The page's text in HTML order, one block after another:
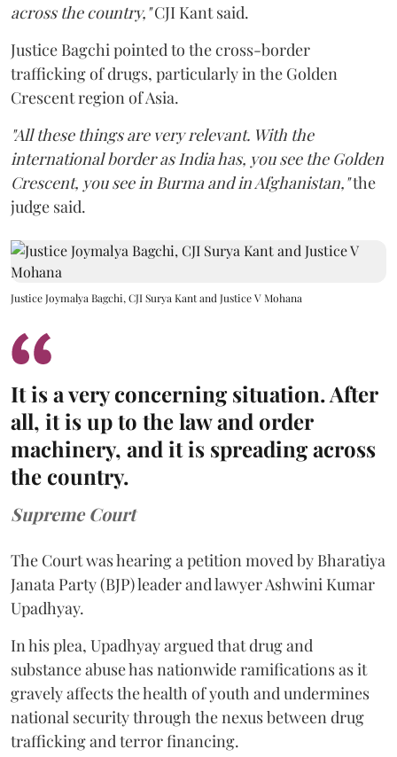
across the country,"CJI Kant said.
Justice Bagchi pointed to the cross-border
trafficking of drugs, particularly in the Golden
Crescent region of Asia.
"All these things are very relevant. With the
international border as India has, you see the Golden
Crescent, you see in Burma and in Afghanistan,"the
judge said.
Justice Joymalya Bagchi, CJI Surya Kant and Justice V Mohana
It is a very concerning situation. After
all, it is up to the law and order
machinery, and it is spreading across
the country.
Supreme Court
The Court was hearing a petition moved by Bharatiya
Janata Party (BJP) leader and lawyer Ashwini Kumar
Upadhyay.
In his plea, Upadhyay argued that drug and
substance abuse has nationwide ramifications as it
gravely affects the health of youth and undermines
national security through the nexus between drug
trafficking and terror financing.